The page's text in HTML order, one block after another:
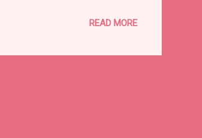
steered the kingdom toward
of Remoland,” the
READ MORE